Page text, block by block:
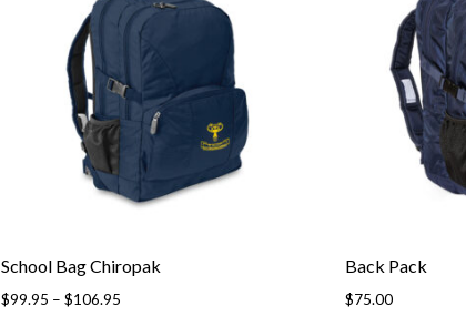
School Bag Chiropak
$99.95 – $106.95
Back Pack
$75.00